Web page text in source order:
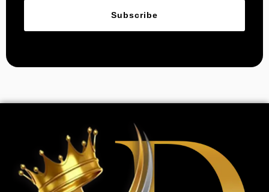
Subscribe